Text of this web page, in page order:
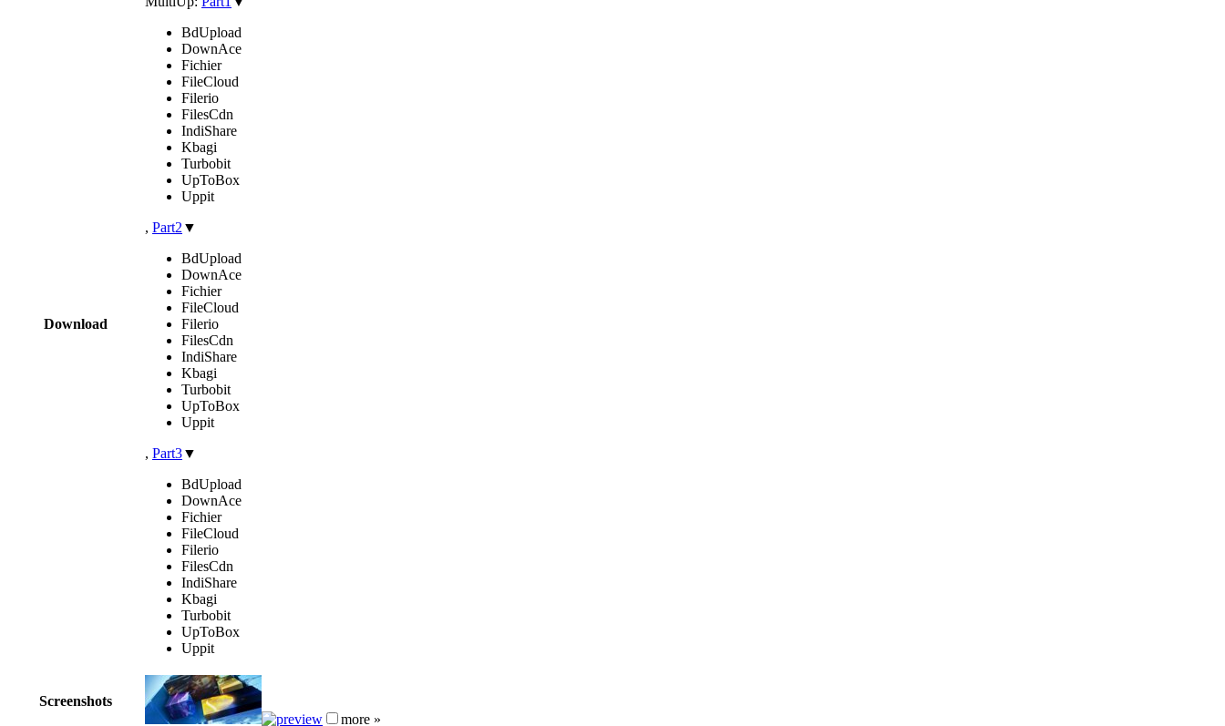
Download
BdUpload
DownAce
Fichier
FileCloud
Filerio
FilesCdn
IndiShare
Kbagi
Turbobit
UpToBox
Uppit
, Part2 ▼
BdUpload
DownAce
Fichier
FileCloud
Filerio
FilesCdn
IndiShare
Kbagi
Turbobit
UpToBox
Uppit
, Part3▼
BdUpload
DownAce
Fichier
FileCloud
Filerio
FilesCdn
IndiShare
Kbagi
Turbobit
UpToBox
Uppit
Screenshots
more »